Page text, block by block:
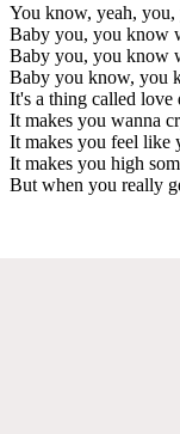
You know, yeah,
Baby you, you know
Baby you, you know
Baby you know, you
It's a thing called love
It makes you wanna
It makes you feel like
It makes you high
But when you really